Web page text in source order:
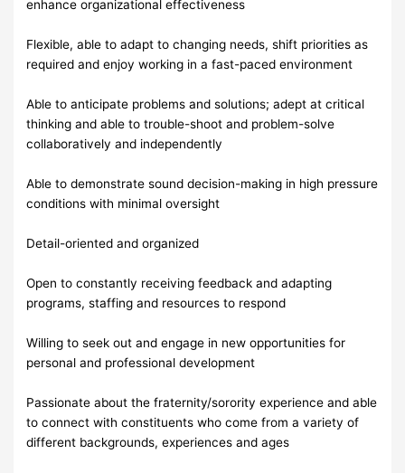
enhance organizational effectiveness
Flexible, able to adapt to changing needs, shift priorities as
required and enjoy working in a fast-paced environment
Able to anticipate problems and solutions; adept at critical
thinking and able to trouble-shoot and problem-solve
collaboratively and independently
Able to demonstrate sound decision-making in high pressure
conditions with minimal oversight
Detail-oriented and organized
Open to constantly receiving feedback and adapting
programs, staffing and resources to respond
Willing to seek out and engage in new opportunities for
personal and professional development
Passionate about the fraternity/sorority experience and able
to connect with constituents who come from a variety of
different backgrounds, experiences and ages